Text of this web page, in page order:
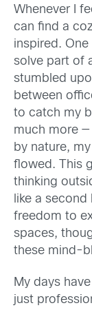
Whenever I
can find a
inspired.
solve part of
stumbled
between
to catch my
much more
by nature,
flowed. This
thinking
like a
freedom to
spaces,
these mind-
My days
just